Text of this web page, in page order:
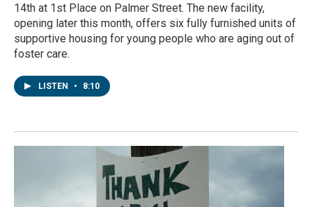
14th at 1st Place on Palmer Street. The new facility,
opening later this month, offers six fully furnished units of
supportive housing for young people who are aging out of
foster care.
LISTEN • 8:10